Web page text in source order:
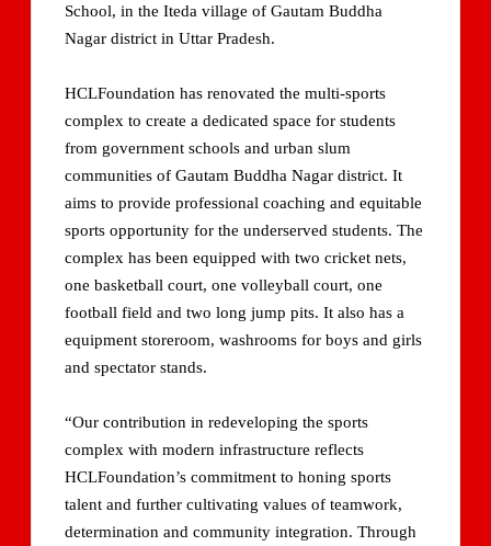
School, in the Iteda village of Gautam Buddha
Nagar district in Uttar Pradesh.
HCLFoundation has renovated the multi-sports
complex to create a dedicated space for students
from government schools and urban slum
communities of Gautam Buddha Nagar district. It
aims to provide professional coaching and equitable
sports opportunity for the underserved students. The
complex has been equipped with two cricket nets,
one basketball court, one volleyball court, one
football field and two long jump pits. It also has a
equipment storeroom, washrooms for boys and girls
and spectator stands.
“Our contribution in redeveloping the sports
complex with modern infrastructure reflects
HCLFoundation’s commitment to honing sports
talent and further cultivating values of teamwork,
determination and community integration. Through